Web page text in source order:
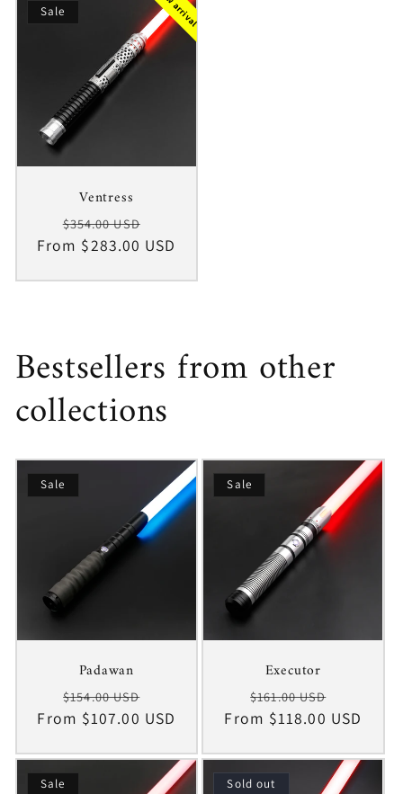
Sale
Ventress
Regular
price
$354.00 USD
price
From $283.00 USD
Bestsellers from other
collections
Sale
Padawan
Regular
price
$154.00 USD
price
From $107.00 USD
Sale
Executor
Regular
price
$161.00 USD
price
From $118.00 USD
Sale Sold out